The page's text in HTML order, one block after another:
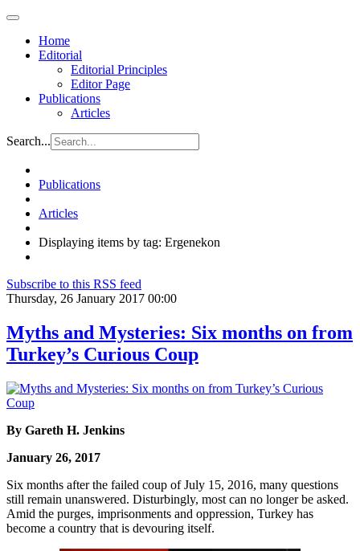
Home
Editorial
Editorial Principles
Editor Page
Publications
Articles
Search...
Publications
Articles
Displaying items by tag: Ergenekon
Subscribe to this RSS feed
Thursday, 26 January 2017 00:00
Myths and Mysteries: Six months on from
Turkey’s Curious Coup
By Gareth H. Jenkins
January 26, 2017
Six months after the failed coup of July 15, 2016, many questions
still remain unanswered. Disturbingly, most can no longer be asked.
Amid the purges, imprisonments and oppression, Turkey has
become a country that is devouring itself.